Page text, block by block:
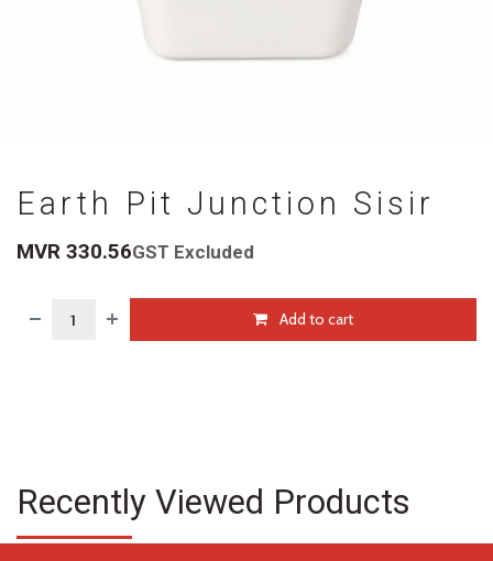
Earth Pit Junction Sisir
MVR 330.56GST Excluded
Add to cart
Recently Viewed Products